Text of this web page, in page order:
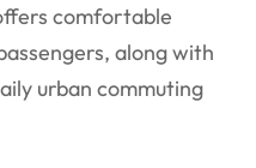
comfortable
along with
urban commuting